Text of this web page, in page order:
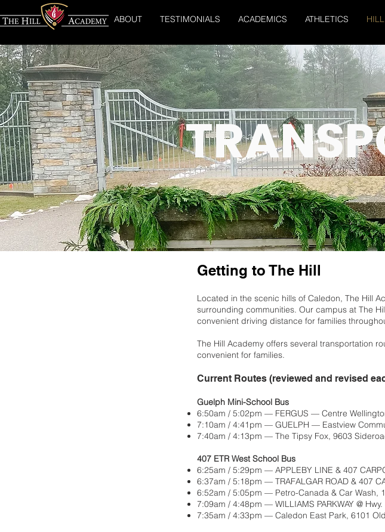
ABOUT TESTIMONIALS ACADEMICS ATHLETICS
Getting to The Hill
Located in the scenic hills of Caledon, The Hill
surrounding communities. Our campus at The
convenient driving distance for families
The Hill Academy offers several transportation
convenient for families.
Current Routes (reviewed and revised
Guelph Mini-School Bus
6:50am / 5:02pm — FERGUS — Centre
7:10am / 4:41pm — GUELPH — Eastview
7:40am / 4:13pm — The Tipsy Fox, 9603
407 ETR West School Bus
6:25am / 5:29pm — APPLEBY LINE & 407
6:37am / 5:18pm — TRAFALGAR ROAD & 407
6:52am / 5:05pm — Petro-Canada & Car Wash,
7:09am / 4:48pm — WILLIAMS PARKWAY @
7:35am / 4:33pm — Caledon East Park, 6101